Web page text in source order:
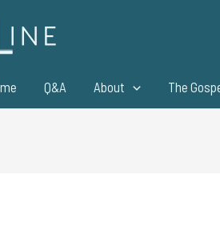
Q&A About The